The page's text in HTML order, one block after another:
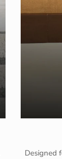
Designed